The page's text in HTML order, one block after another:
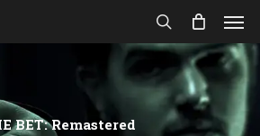
search
BET: Remastered